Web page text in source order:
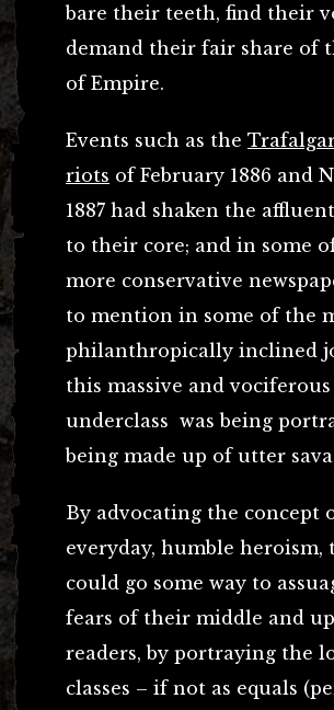
bare their teeth, find their
demand their fair share of
of Empire.
Events such as the
riots of February 1886 and
1887 had shaken the
to their core; and in some
more conservative
to mention in some of the
philanthropically inclined
this massive and vociferous
underclass was being
being made up of utter
By advocating the concept
everyday, humble heroism,
could go some way to
fears of their middle and
readers, by portraying the
classes – if not as equals